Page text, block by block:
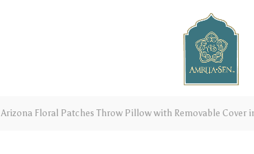
Arizona Floral Patches Throw Pillow with Removable Cover